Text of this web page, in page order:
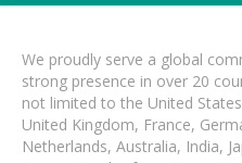
We proudly serve a global
strong presence in over 20
not limited to the United
United Kingdom, France,
Netherlands, Australia, India,